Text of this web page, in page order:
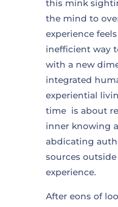
this mink
the mind to
experience
inefficient way
with a new
integrated
experiential
time is about
inner knowing
abdicating
sources
experience.
After eons of